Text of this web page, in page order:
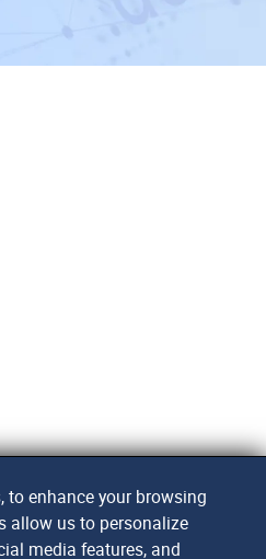
to enhance your browsing
allow us to personalize
media features, and